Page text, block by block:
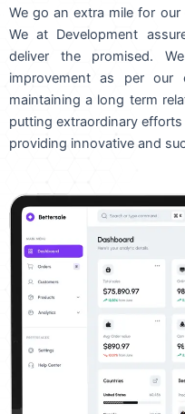
We go an extra mile for
We at Development
deliver the promised.
improvement as per our
maintaining a long term
putting extraordinary
providing innovative and